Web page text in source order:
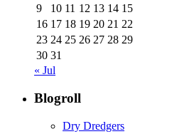
9
10 11 12 13 14 15
16 17 18 19 20 21 22
23 24 25 26 27 28 29
30 31
« Jul
Blogroll
Dry Dredgers